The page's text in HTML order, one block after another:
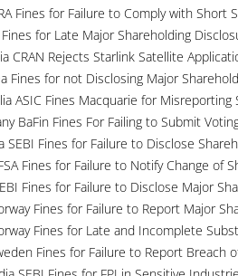
Fines for Failure to Comply with Short
for Late Major Shareholding
CRAN Rejects Starlink Satellite
Fines for not Disclosing Major
ASIC Fines Macquarie for Misreporting
BaFin Fines For Failing to Submit
SEBI Fines for Failure to Disclose
Fines for Failure to Notify Change of
Fines for Failure to Disclose Major
Fines for Failure to Report Major
Fines for Late and Incomplete
Fines for Failure to Report Breach